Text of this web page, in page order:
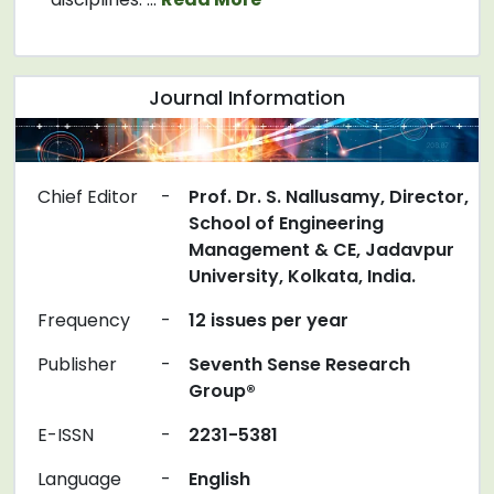
Journal Information
Chief Editor -
Prof. Dr. S. Nallusamy, Director,
School of Engineering
Management & CE, Jadavpur
University, Kolkata, India.
Frequency
-
12 issues per year
Publisher
-
Seventh Sense Research
Group®
E-ISSN
-
2231-5381
Language
- English